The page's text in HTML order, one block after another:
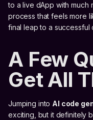
to a live dApp with much
process that feels more
final leap to a successful
A Few
Get All
Jumping into AI code
exciting, but it definitely